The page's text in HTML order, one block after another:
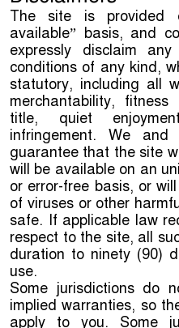
The site is provided
available” basis, and
expressly disclaim
conditions of any kind,
statutory, including all
merchantability,
title, quiet
infringement. We
guarantee that the site
will be available on an
or error-free basis, or
of viruses or other
safe. If applicable law
respect to the site, all
duration to ninety (90)
use.
Some jurisdictions do
implied warranties, so
apply to you. Some